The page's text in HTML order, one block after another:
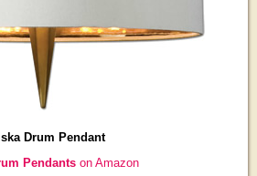
Drum Pendant
Pendantson Amazon